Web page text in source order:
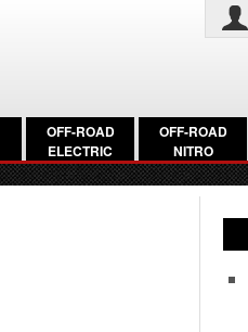
OFF-ROAD
ELECTRIC
OFF-ROAD
NITRO